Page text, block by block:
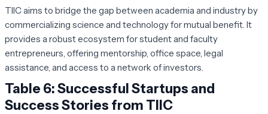
TIIC aims to bridge the gap between academia and industry by
commercializing science and technology for mutual benefit. It
provides a robust ecosystem for student and faculty
entrepreneurs, offering mentorship, office space, legal
assistance, and access to a network of investors.
Table 6: Successful Startups and
Success Stories from TIIC